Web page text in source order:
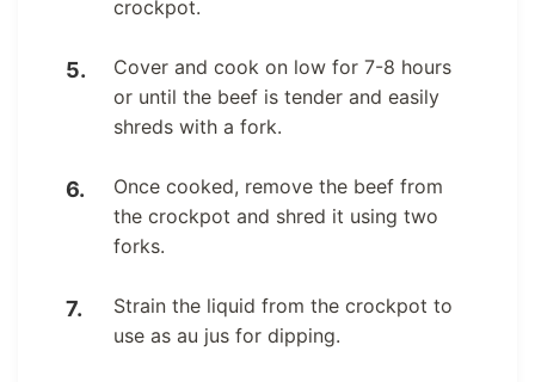
crockpot.
Cover and cook on low for 7-8 hours
or until the beef is tender and easily
shreds with a fork.
Once cooked, remove the beef from
the crockpot and shred it using two
forks.
Strain the liquid from the crockpot to
use as au jus for dipping.